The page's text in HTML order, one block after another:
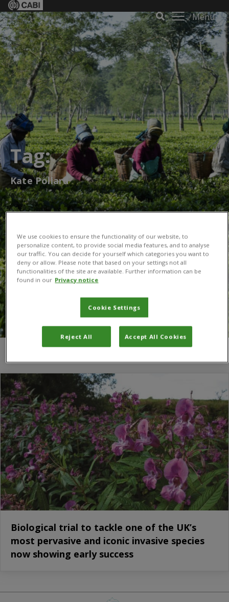
Menu
Tag:
Kate Pollard
Biological trial to tackle one of the UK’s
most pervasive and iconic invasive species
now showing early success
We use cookies to ensure the functionality of our website, to
personalize content, to provide social media features, and to analyse
our traffic. You can decide for yourself which categories you want to
deny or allow. Please note that based on your settings not all
functionalities of the site are available. Further information can be
found in our Privacy notice
Cookie Settings
Reject All Accept All Cookies